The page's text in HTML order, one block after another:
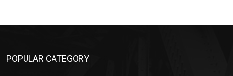
POPULAR CATEGORY